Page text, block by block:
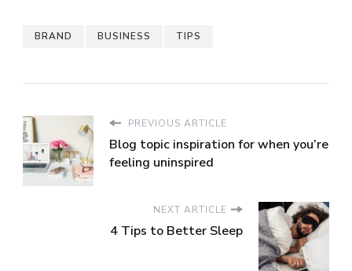
BRAND BUSINESS TIPS
PREVIOUS ARTICLE
Blog topic inspiration for when you’re
feeling uninspired
NEXT ARTICLE
4 Tips to Better Sleep